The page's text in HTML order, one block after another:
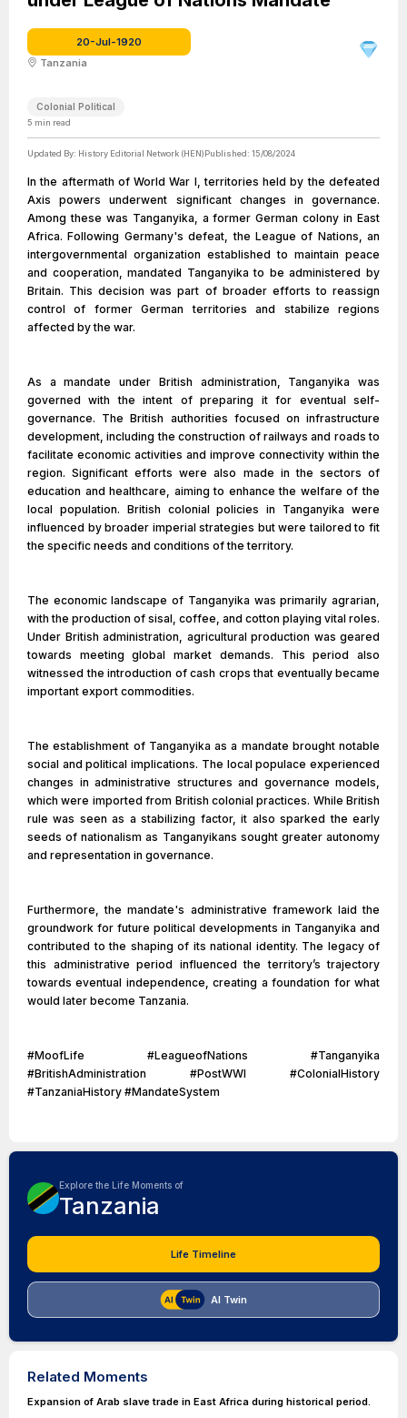
20-Jul-1920
Tanzania
Colonial Political
5 min read
Updated By: History Editorial Network (HEN)Published: 15/08/2024
In the aftermath of World War I, territories held by the defeated
Axis powers underwent significant changes in governance.
Among these was Tanganyika, a former German colony in East
Africa. Following Germany's defeat, the League of Nations, an
intergovernmental organization established to maintain peace
and cooperation, mandated Tanganyika to be administered by
Britain. This decision was part of broader efforts to reassign
control of former German territories and stabilize regions
affected by the war.
As a mandate under British administration, Tanganyika was
governed with the intent of preparing it for eventual self-
governance. The British authorities focused on infrastructure
development, including the construction of railways and roads to
facilitate economic activities and improve connectivity within the
region. Significant efforts were also made in the sectors of
education and healthcare, aiming to enhance the welfare of the
local population. British colonial policies in Tanganyika were
influenced by broader imperial strategies but were tailored to fit
the specific needs and conditions of the territory.
The economic landscape of Tanganyika was primarily agrarian,
with the production of sisal, coffee, and cotton playing vital roles.
Under British administration, agricultural production was geared
towards meeting global market demands. This period also
witnessed the introduction of cash crops that eventually became
important export commodities.
The establishment of Tanganyika as a mandate brought notable
social and political implications. The local populace experienced
changes in administrative structures and governance models,
which were imported from British colonial practices. While British
rule was seen as a stabilizing factor, it also sparked the early
seeds of nationalism as Tanganyikans sought greater autonomy
and representation in governance.
Furthermore, the mandate's administrative framework laid the
groundwork for future political developments in Tanganyika and
contributed to the shaping of its national identity. The legacy of
this administrative period influenced the territory’s trajectory
towards eventual independence, creating a foundation for what
would later become Tanzania.
#MoofLife #LeagueofNations #Tanganyika
#BritishAdministration #PostWWI #ColonialHistory
#TanzaniaHistory #MandateSystem
Explore the Life Moments of
Tanzania
Life Timeline
AI Twin
Related Moments
Expansion of Arab slave trade in East Africa during historical period.